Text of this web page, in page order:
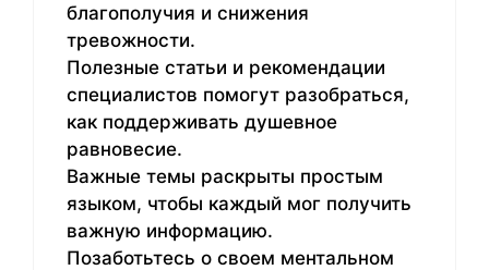
благополучия и снижения
тревожности.
Полезные статьи и рекомендации
специалистов помогут разобраться,
как поддерживать душевное
равновесие.
Важные темы раскрыты простым
языком, чтобы каждый мог получить
важную информацию.
Позаботьтесь о своем ментальном